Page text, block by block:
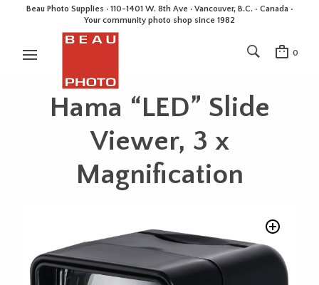
Beau Photo Supplies · 110-1401 W. 8th Ave · Vancouver, B.C. • Canada •
Your community photo shop since 1982
0
Hama “LED” Slide
Viewer, 3 x
Magnification